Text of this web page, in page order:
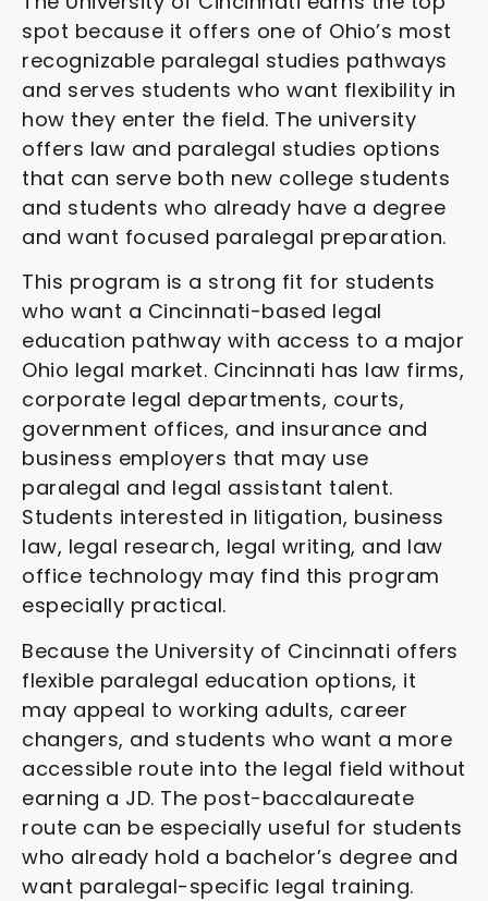
spot because it offers one of Ohio’s most
recognizable paralegal studies pathways
and serves students who want flexibility in
how they enter the field. The university
offers law and paralegal studies options
that can serve both new college students
and students who already have a degree
and want focused paralegal preparation.
This program is a strong fit for students
who want a Cincinnati-based legal
education pathway with access to a major
Ohio legal market. Cincinnati has law firms,
corporate legal departments, courts,
government offices, and insurance and
business employers that may use
paralegal and legal assistant talent.
Students interested in litigation, business
law, legal research, legal writing, and law
office technology may find this program
especially practical.
Because the University of Cincinnati offers
flexible paralegal education options, it
may appeal to working adults, career
changers, and students who want a more
accessible route into the legal field without
earning a JD. The post-baccalaureate
route can be especially useful for students
who already hold a bachelor’s degree and
want paralegal-specific legal training.